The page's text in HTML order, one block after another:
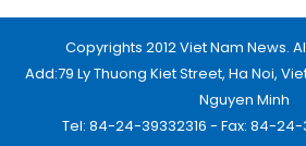
Copyrights 2012 Viet Nam News.
Add:79 Ly Thuong Kiet Street, Ha Noi,
Nguyen Minh
Tel: 84-24-39332316 - Fax: 84-24-